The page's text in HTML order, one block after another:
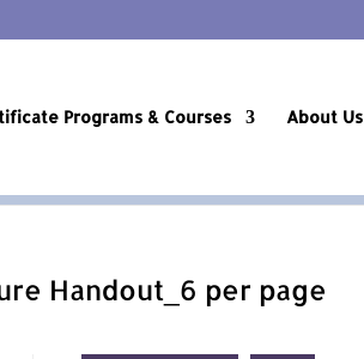
Programs & Courses About Us
Handout_6 per page